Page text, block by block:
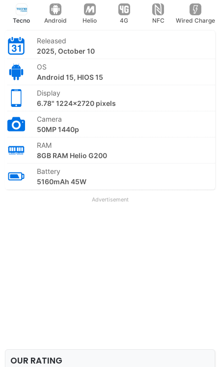
Tecno Android Helio 4G NFC Wired Charge
Released
2025, October 10
OS
Android 15, HIOS 15
Display
6.78" 1224x2720 pixels
Camera
50MP 1440p
RAM
8GB RAM Helio G200
Battery
5160mAh 45W
Advertisement
OUR RATING